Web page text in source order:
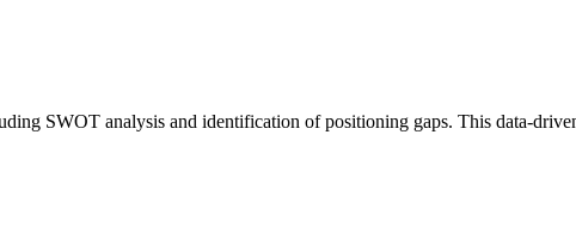
SWOT analysis and identification of positioning gaps. This data-